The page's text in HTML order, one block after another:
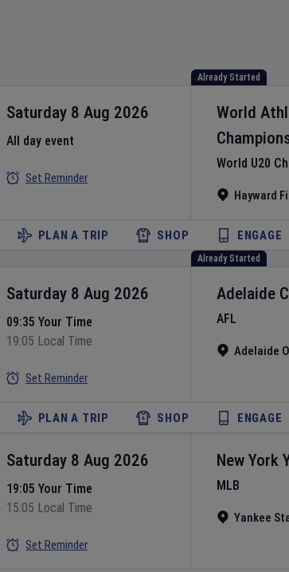
Already Started
World
World U20
Hayward
Saturday 8 Aug 2026
All day event
Set Reminder
PLAN A TRIP SHOP ENGAGE
Already Started
Adelaide
AFL
Adelaide
Saturday 8 Aug 2026
09:35 Your Time
19:05 Local Time
Set Reminder
PLAN A TRIP SHOP ENGAGE
New York
MLB
Yankee
Saturday 8 Aug 2026
19:05 Your Time
15:05 Local Time
Set Reminder